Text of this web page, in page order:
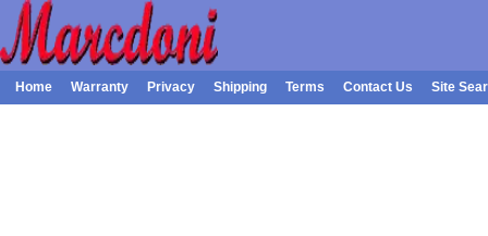
Home Warranty Privacy Shipping Terms Contact Us Site